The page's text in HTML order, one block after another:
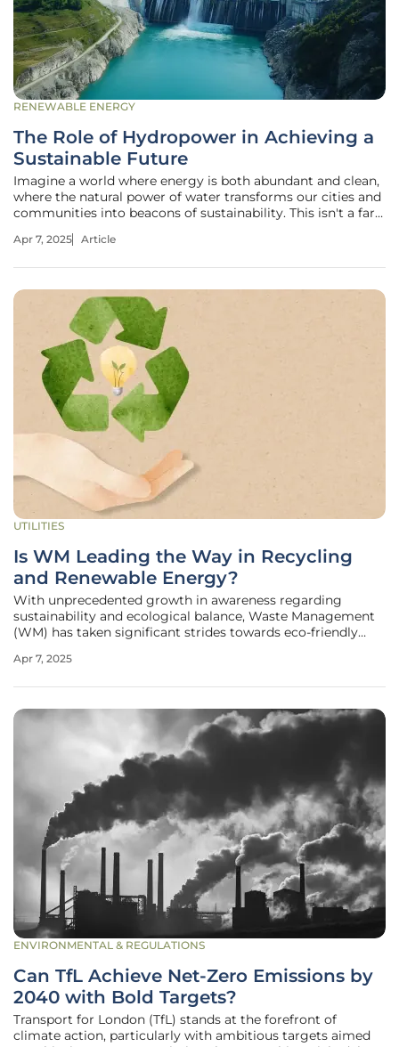
RENEWABLE ENERGY
The Role of Hydropower in Achieving a
Sustainable Future
Imagine a world where energy is both abundant and clean,
where the natural power of water transforms our cities and
communities into beacons of sustainability. This isn't a far-
potential of hydropower. As climate concerns escalate,
Apr 7, 2025 Article
UTILITIES
Is WM Leading the Way in Recycling
and Renewable Energy?
With unprecedented growth in awareness regarding
sustainability and ecological balance, Waste Management
(WM) has taken significant strides towards eco-friendly
comprehensive strategy involving substantial investments
Apr 7, 2025
ENVIRONMENTAL & REGULATIONS
Can TfL Achieve Net-Zero Emissions by
2040 with Bold Targets?
Transport for London (TfL) stands at the forefront of
climate action, particularly with ambitious targets aimed